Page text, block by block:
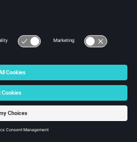
be found in Sultanian (ref
Sb,k,ris based on Fig 30 on
depends on
or rotating. The